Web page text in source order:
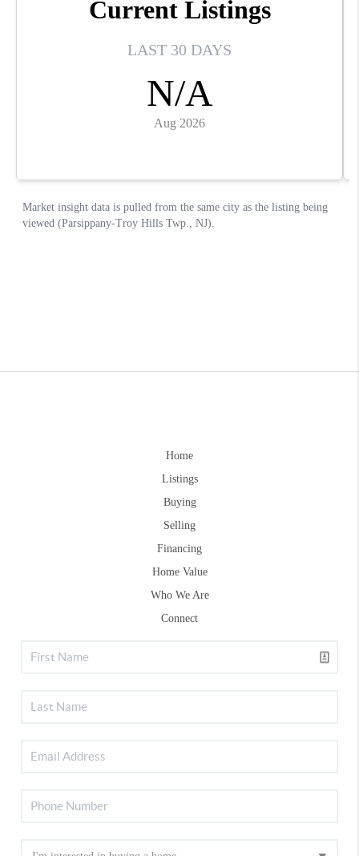
Home
Listings
Buying
Selling
Financing
Home Value
Who We Are
Connect